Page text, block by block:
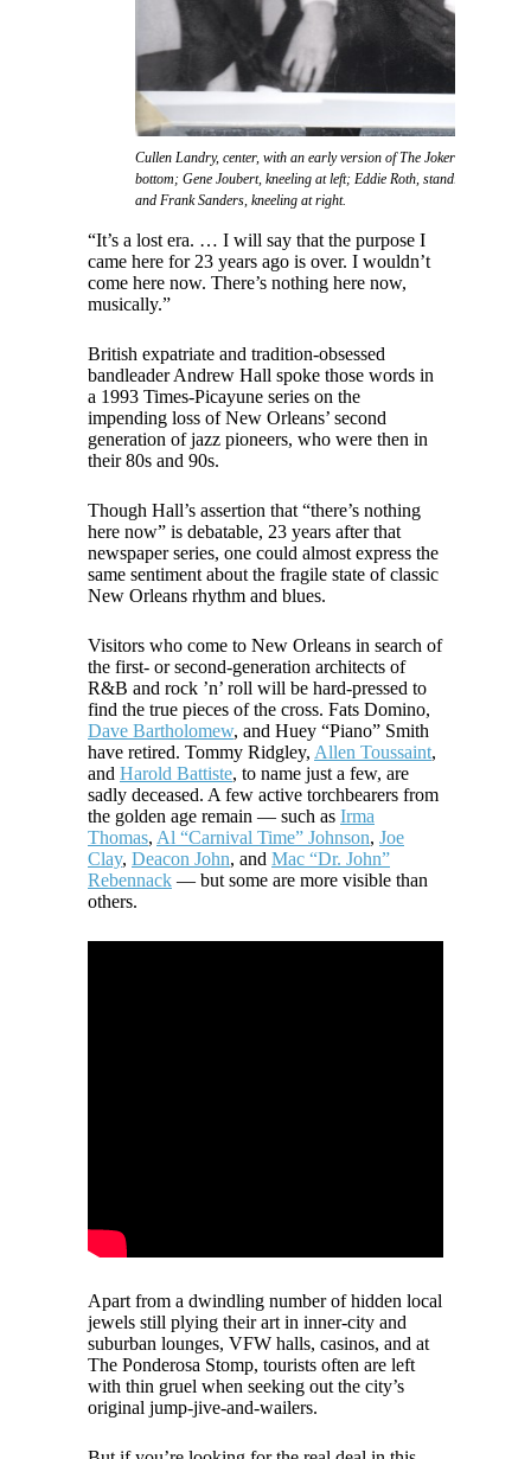
Cullen Landry, center, with an early version of The Jokers featuring
bottom; Gene Joubert, kneeling at left; Eddie Roth, standing at left;
and Frank Sanders, kneeling at right.
“It’s a lost era. … I will say that the purpose I
came here for 23 years ago is over. I wouldn’t
come here now. There’s nothing here now,
musically.”
British expatriate and tradition-obsessed
bandleader Andrew Hall spoke those words in
a 1993 Times-Picayune series on the
impending loss of New Orleans’ second
generation of jazz pioneers, who were then in
their 80s and 90s.
Though Hall’s assertion that “there’s nothing
here now” is debatable, 23 years after that
newspaper series, one could almost express the
same sentiment about the fragile state of classic
New Orleans rhythm and blues.
Visitors who come to New Orleans in search of
the first- or second-generation architects of
R&B and rock ’n’ roll will be hard-pressed to
find the true pieces of the cross. Fats Domino,
Dave Bartholomew, and Huey “Piano” Smith
have retired. Tommy Ridgley, Allen Toussaint,
and Harold Battiste, to name just a few, are
sadly deceased. A few active torchbearers from
the golden age remain — such as Irma
Thomas, Al “Carnival Time” Johnson, Joe
Clay, Deacon John, and Mac “Dr. John”
Rebennack — but some are more visible than
others.
Apart from a dwindling number of hidden local
jewels still plying their art in inner-city and
suburban lounges, VFW halls, casinos, and at
The Ponderosa Stomp, tourists often are left
with thin gruel when seeking out the city’s
original jump-jive-and-wailers.